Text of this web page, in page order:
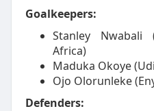
Goalkeepers:
Stanley Nwabali
Africa)
Maduka Okoye
Ojo Olorunleke
Defenders: